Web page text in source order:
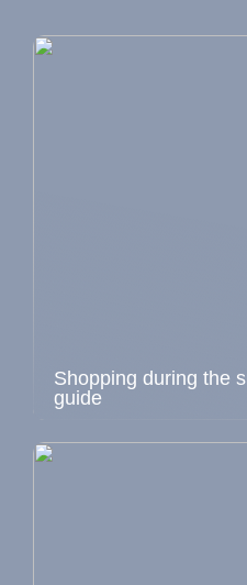
Shopping during the
guide